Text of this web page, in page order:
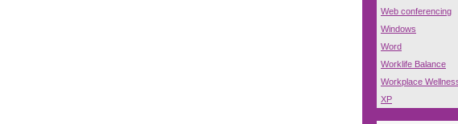
Web conferencing
Windows
Word
Worklife Balance
Workplace
XP